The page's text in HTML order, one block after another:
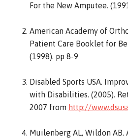
For the New Amputee.
American Academy of
Patient Care Booklet for
(1998). pp 8-9
Disabled Sports USA.
with Disabilities. (2005).
2007 from http://
Muilenberg AL, Wildon AB.